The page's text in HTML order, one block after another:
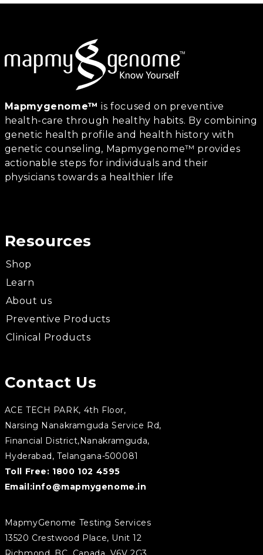
Mapmygenome™ is focused on preventive
health-care through healthy habits. By combining
genetic health profile and health history with
genetic counseling, Mapmygenome™ provides
actionable steps for individuals and their
physicians towards a healthier life
Resources
Shop
Learn
About us
Preventive Products
Clinical Products
Contact Us
ACE TECH PARK, 4th Floor,
Narsing Nanakramguda Service Rd,
Financial District,Nanakramguda,
Hyderabad, Telangana-500081
Toll Free: 1800 102 4595
Email:info@mapmygenome.in
MapmyGenome Testing Services
13520 Crestwood Place, Unit 12